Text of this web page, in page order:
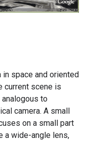
in space and oriented
current scene is
analogous to
camera. A small
on a small part
a wide-angle lens,